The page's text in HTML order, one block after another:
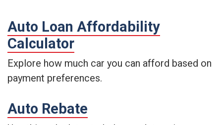
Auto Loan Affordability
Calculator
Explore how much car you can afford based on
payment preferences.
Auto Rebate